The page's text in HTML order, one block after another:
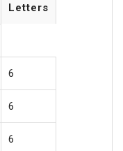
Letters
6
6
6